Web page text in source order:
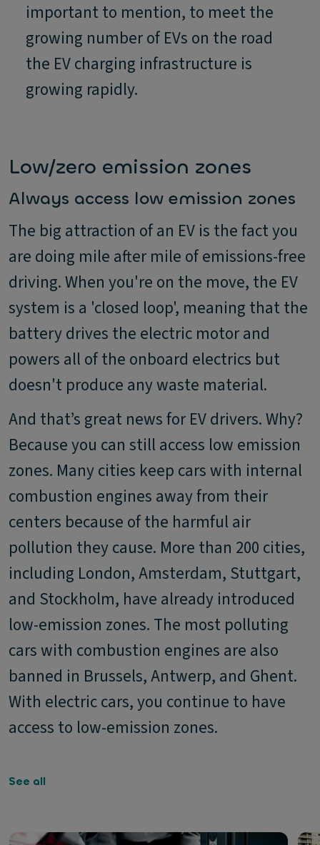
important to mention, to meet the
growing number of EVs on the road
the EV charging infrastructure is
growing rapidly.
Low/zero emission zones
Always access low emission zones
The big attraction of an EV is the fact you
are doing mile after mile of emissions-free
driving. When you're on the move, the EV
system is a 'closed loop', meaning that the
battery drives the electric motor and
powers all of the onboard electrics but
doesn't produce any waste material.
And that’s great news for EV drivers. Why?
Because you can still access low emission
zones. Many cities keep cars with internal
combustion engines away from their
centers because of the harmful air
pollution they cause. More than 200 cities,
including London, Amsterdam, Stuttgart,
and Stockholm, have already introduced
low-emission zones. The most polluting
cars with combustion engines are also
banned in Brussels, Antwerp, and Ghent.
With electric cars, you continue to have
access to low-emission zones.
See all